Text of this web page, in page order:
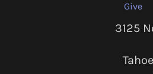
Give
3125